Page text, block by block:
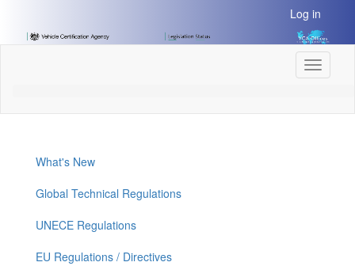
Content]
Log in
Toggle
What's New
Global Technical Regulations
UNECE Regulations
EU Regulations / Directives